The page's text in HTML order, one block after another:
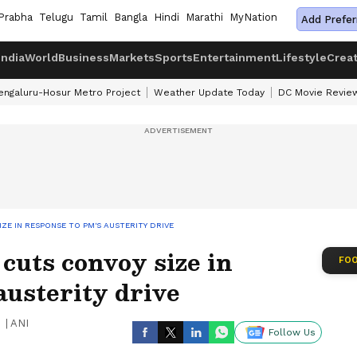
Telugu Tamil Bangla Hindi Marathi MyNation Add
WorldBusinessMarketsSportsEntertainmentLifestyle
Hosur Metro Project Weather Update Today DC Movie
IN RESPONSE TO PM'S AUSTERITY DRIVE
convoy size in
drive
ANI
Follow Us